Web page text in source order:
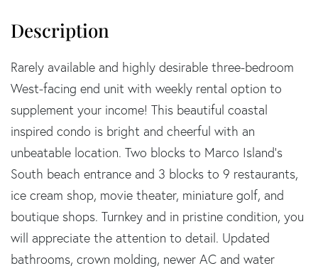
Rarely available and highly desirable three-bedroom
West-facing end unit with weekly rental option to
supplement your income! This beautiful coastal
inspired condo is bright and cheerful with an
unbeatable location. Two blocks to Marco Island's
South beach entrance and 3 blocks to 9 restaurants,
ice cream shop, movie theater, miniature golf, and
boutique shops. Turnkey and in pristine condition, you
will appreciate the attention to detail. Updated
bathrooms, crown molding, newer AC and water